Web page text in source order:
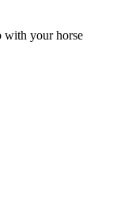
with your horse